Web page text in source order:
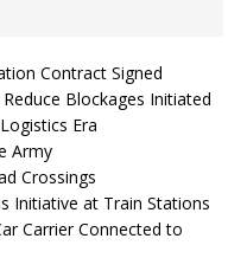
Contract Signed
Blockages Initiated
Era
Army
Crossings
Initiative at Train Stations
Carrier Connected to